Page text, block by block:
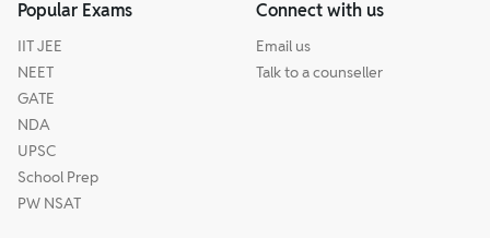
Popular Exams
IIT JEE
NEET
GATE
NDA
UPSC
School Prep
PW NSAT
Connect with us
Email us
Talk to a counseller